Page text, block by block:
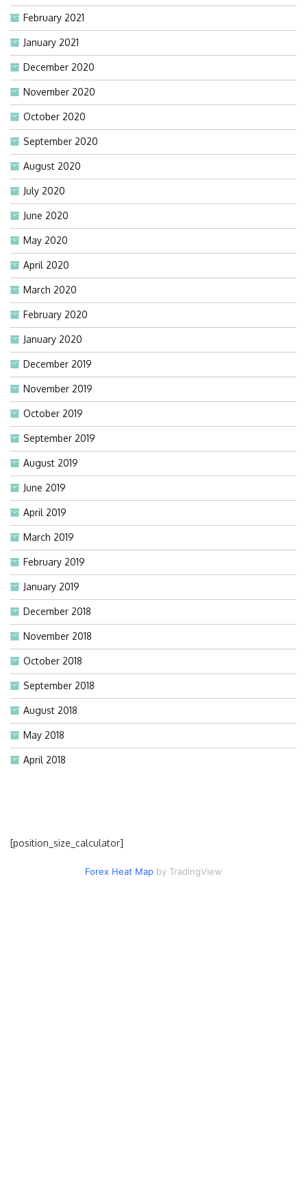
February 2021
January 2021
December 2020
November 2020
October 2020
September 2020
August 2020
July 2020
June 2020
May 2020
April 2020
March 2020
February 2020
January 2020
December 2019
November 2019
October 2019
September 2019
August 2019
June 2019
April 2019
March 2019
February 2019
January 2019
December 2018
November 2018
October 2018
September 2018
August 2018
May 2018
April 2018
[position_size_calculator]
Forex Heat Map by TradingView